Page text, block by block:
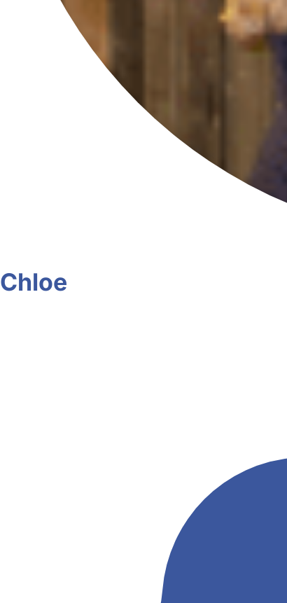
Chloe